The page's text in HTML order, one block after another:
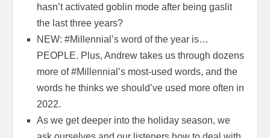
hasn’t activated goblin mode after being gaslit
the last three years?
NEW: #Millennial’s word of the year is…
PEOPLE. Plus, Andrew takes us through dozens
more of #Millennial’s most-used words, and the
words he thinks we should’ve used more often in
2022.
As we get deeper into the holiday season, we